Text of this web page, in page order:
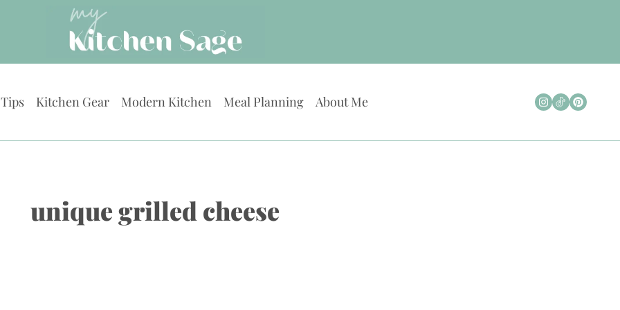
Kitchen Gear Modern Kitchen Meal Planning About Me
unique grilled cheese